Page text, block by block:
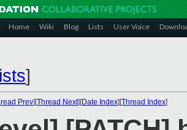
Home Wiki Blog Lists User Voice
]
Prev][Thread Next][Date Index][Thread Index]